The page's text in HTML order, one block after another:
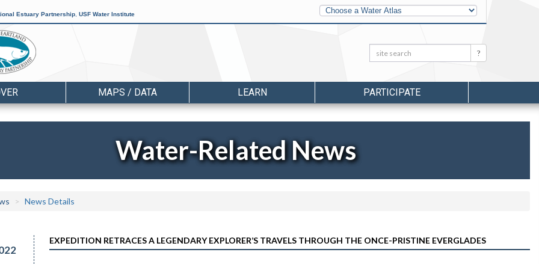
Estuary Partnership USF Water Institute
Other
Water
Atlases
Search: Search
MAPS / DATA LEARN PARTICIPATE
Water-Related News
News Details
EXPEDITION RETRACES A LEGENDARY EXPLORER’S TRAVELS THROUGH THE ONCE-PRISTINE EVERGLADES